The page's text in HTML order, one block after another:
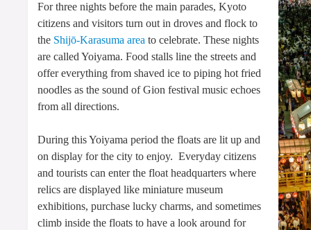
For three nights before the main parades, Kyoto
citizens and visitors turn out in droves and flock to
the Shijō-Karasuma area to celebrate. These nights
are called Yoiyama. Food stalls line the streets and
offer everything from shaved ice to piping hot fried
noodles as the sound of Gion festival music echoes
from all directions.
During this Yoiyama period the floats are lit up and
on display for the city to enjoy. Everyday citizens
and tourists can enter the float headquarters where
relics are displayed like miniature museum
exhibitions, purchase lucky charms, and sometimes
climb inside the floats to have a look around for